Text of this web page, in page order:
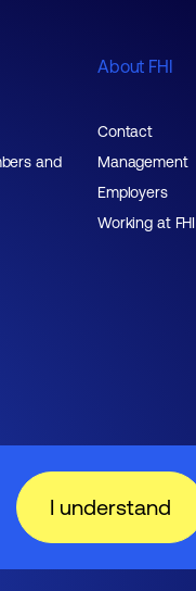
I understand
and
About FHI
Contact
Management
Employers
Working at FHI